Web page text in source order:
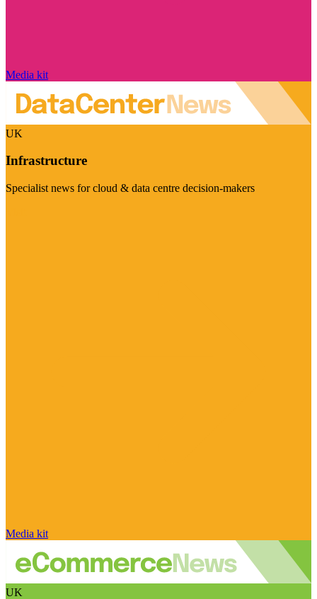
Media kit
UK
Infrastructure
Specialist news for cloud & data centre decision-makers
Media kit
UK